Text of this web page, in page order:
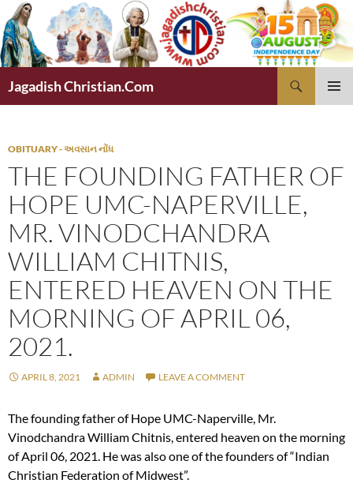
Skip
to
content
Jagadish Christian.Com
OBITUARY - અવસાન નોંધ
THE FOUNDING FATHER OF
HOPE UMC-NAPERVILLE,
MR. VINODCHANDRA
WILLIAM CHITNIS,
ENTERED HEAVEN ON THE
MORNING OF APRIL 06,
2021.
APRIL 8, 2021 ADMIN LEAVE A COMMENT
The founding father of Hope UMC-Naperville, Mr.
Vinodchandra William Chitnis, entered heaven on the morning
of April 06, 2021. He was also one of the founders of “Indian
Christian Federation of Midwest”.